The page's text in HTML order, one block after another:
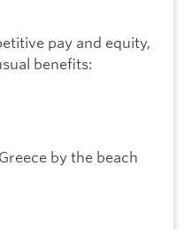
pay and equity,
benefits:
by the beach